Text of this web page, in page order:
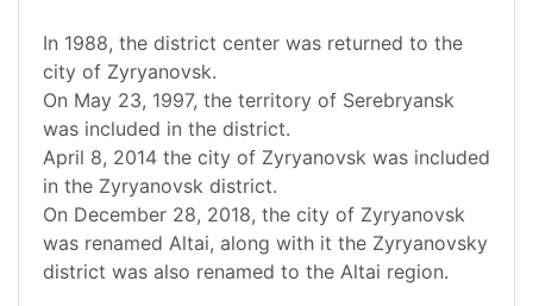
In 1988, the district center was returned to the
city of Zyryanovsk.
On May 23, 1997, the territory of Serebryansk
was included in the district.
April 8, 2014 the city of Zyryanovsk was included
in the Zyryanovsk district.
On December 28, 2018, the city of Zyryanovsk
was renamed Altai, along with it the Zyryanovsky
district was also renamed to the Altai region.